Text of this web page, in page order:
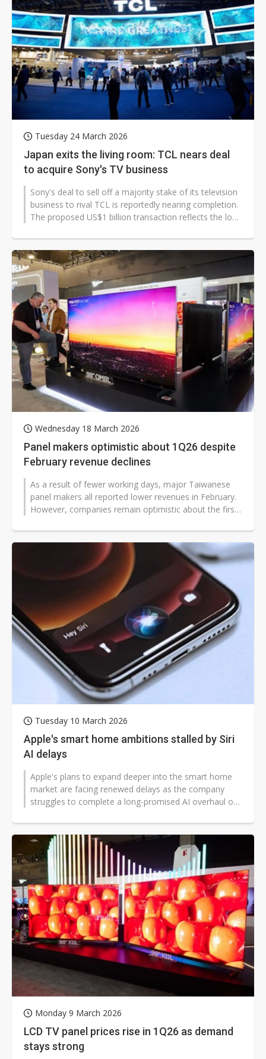
Tuesday 24 March 2026
Japan exits the living room: TCL nears deal
to acquire Sony's TV business
Sony's deal to sell off a majority stake of its television
business to rival TCL is reportedly nearing completion.
The proposed US$1 billion transaction reflects the long
Wednesday 18 March 2026
Panel makers optimistic about 1Q26 despite
February revenue declines
As a result of fewer working days, major Taiwanese
panel makers all reported lower revenues in February.
However, companies remain optimistic about the first
Tuesday 10 March 2026
Apple's smart home ambitions stalled by Siri
AI delays
Apple's plans to expand deeper into the smart home
market are facing renewed delays as the company
struggles to complete a long-promised AI overhaul of
Monday 9 March 2026
LCD TV panel prices rise in 1Q26 as demand
stays strong